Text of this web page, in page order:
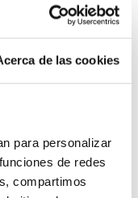
de las cookies
para personalizar
de redes
compartimos